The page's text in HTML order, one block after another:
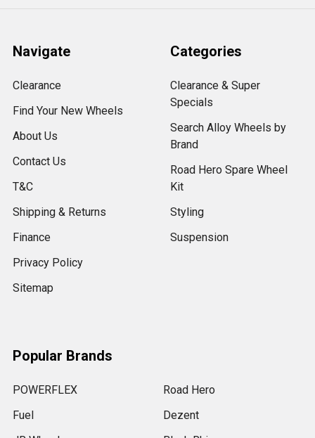
Navigate
Clearance
Find Your New Wheels
About Us
Contact Us
T&C
Shipping & Returns
Finance
Privacy Policy
Sitemap
Categories
Clearance & Super
Specials
Search Alloy Wheels by
Brand
Road Hero Spare Wheel
Kit
Styling
Suspension
Popular Brands
POWERFLEX
Fuel
Road Hero
Dezent